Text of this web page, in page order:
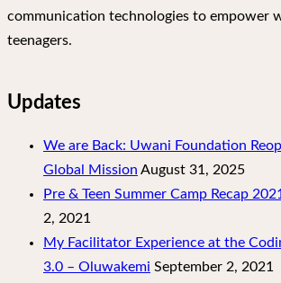
communication technologies to empower
teenagers.
Updates
We are Back: Uwani Foundation
Global Mission August 31, 2025
Pre & Teen Summer Camp Recap
2, 2021
My Facilitator Experience at the
3.0 – Oluwakemi September 2, 2021